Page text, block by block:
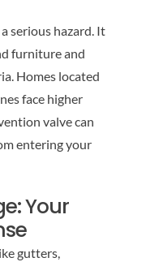
serious hazard. It
furniture and
Homes located
face higher
valve can
entering your
Your
gutters,